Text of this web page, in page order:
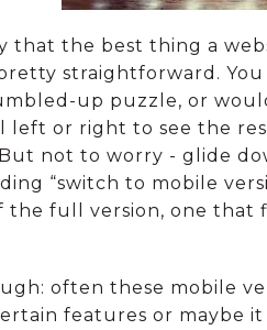
that the best thing a
straightforward.
up puzzle, or
left or right to see the
not to worry - glide
“switch to mobile
the full version, one that
often these mobile
features or maybe